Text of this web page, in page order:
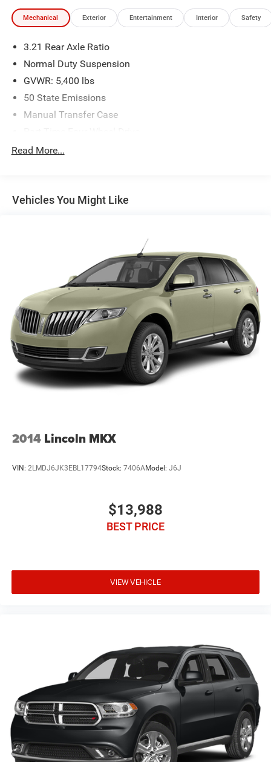
Mechanical Exterior Entertainment Interior Safety
3.21 Rear Axle Ratio
Normal Duty Suspension
GVWR: 5,400 lbs
50 State Emissions
Manual Transfer Case
600CCA Maintenance-Free Battery
2 Skid Plates
Gas-Pressurized Shock Absorbers
Hydraulic Power-Assist Steering
22.5 Gal. Fuel Tank
Single Stainless Steel Exhaust
Auto Locking Hubs
Leading Link Front Suspension w/Coil Springs
Trailing Arm Rear Suspension w/Coil Springs
4-Wheel Disc Brakes w/4-Wheel ABS, Front And Rear
Vented Discs, Brake Assist and Hill Hold Control
Read More...
Vehicles You Might Like
2014 Lincoln MKX
VIN: 2LMDJ6JK3EBL17794Stock: 7406AModel: J6J
$13,988
BEST PRICE
VIEW VEHICLE